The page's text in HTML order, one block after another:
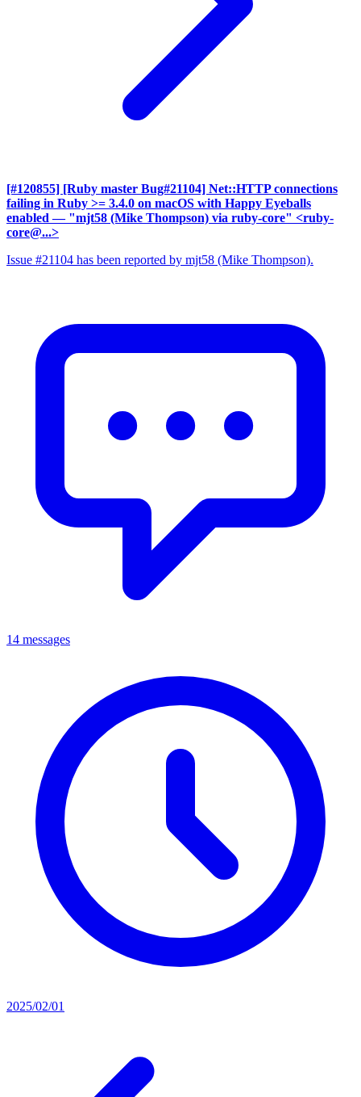
[#120855] [Ruby master Bug#21104] Net::HTTP connections
failing in Ruby >= 3.4.0 on macOS with Happy Eyeballs
enabled — "mjt58 (Mike Thompson) via ruby-core" <ruby-
core@...>
Issue #21104 has been reported by mjt58 (Mike Thompson).
14 messages
2025/02/01